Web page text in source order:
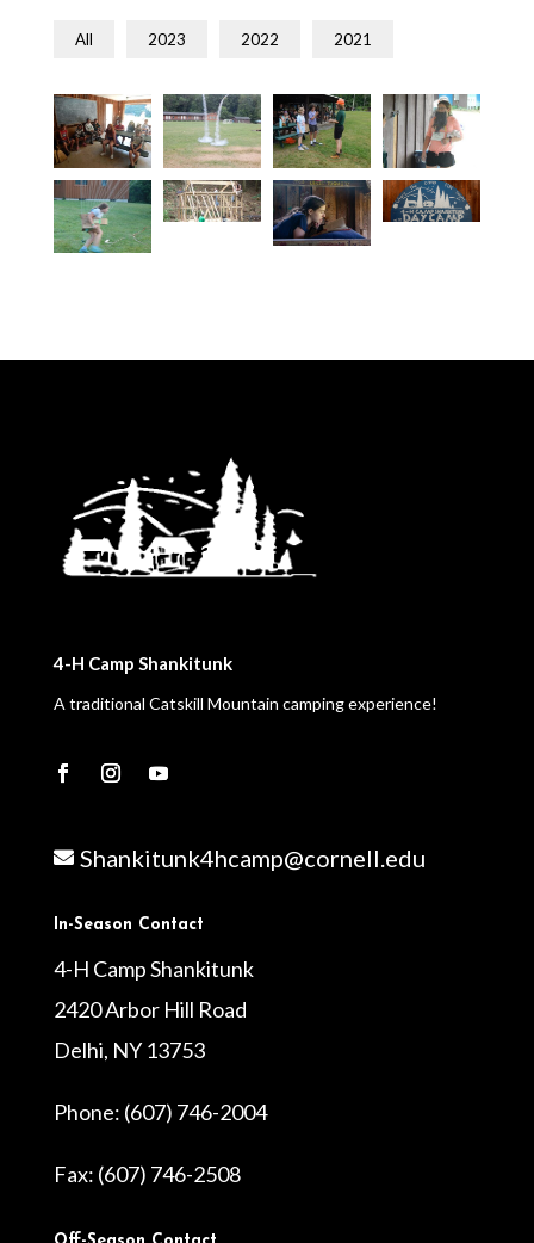
All 2023 2022 2021
4-H Camp Shankitunk
A traditional Catskill Mountain camping experience!
 Shankitunk4hcamp@cornell.edu
In-Season Contact
4-H Camp Shankitunk
2420 Arbor Hill Road
Delhi, NY 13753
Phone: (607) 746-2004
Fax: (607) 746-2508